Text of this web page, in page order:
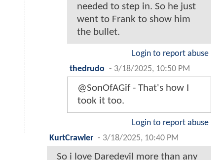
needed to step in. So he just
went to Frank to show him
the bullet.
Login to report abuse
thedrudo - 3/18/2025, 10:50 PM
@SonOfAGif - That's how I
took it too.
Login to report abuse
KurtCrawler - 3/18/2025, 10:40 PM
So i love Daredevil more than any